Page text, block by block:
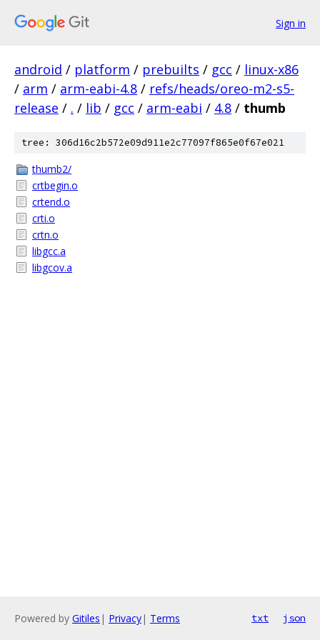
Sign in
android / platform / prebuilts / gcc / linux-x86
/ arm / arm-eabi-4.8 / refs/heads/oreo-m2-s5-
release / . / lib / gcc / arm-eabi / 4.8 / thumb
tree: 306d16c2b572e09d911e2c77097f865e0f67e021
thumb2/
crtbegin.o
crtend.o
crti.o
crtn.o
libgcc.a
libgcov.a
Powered by Gitiles | Privacy| Terms txt json